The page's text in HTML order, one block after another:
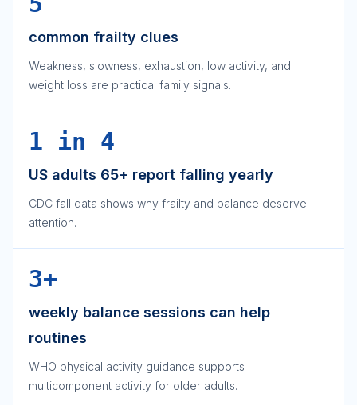
common frailty clues
Weakness, slowness, exhaustion, low activity, and
weight loss are practical family signals.
1 in 4
US adults 65+ report falling yearly
CDC fall data shows why frailty and balance deserve
attention.
3+
weekly balance sessions can help
routines
WHO physical activity guidance supports
multicomponent activity for older adults.